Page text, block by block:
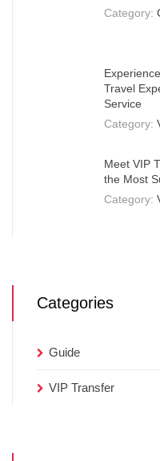
Category:
Travel
Service
Category:
Meet VIP
the Most
Category:
Categories
Guide
VIP Transfer